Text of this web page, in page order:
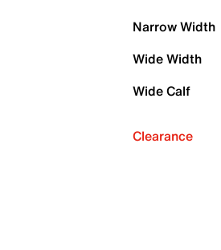
Narrow Width
Wide Width
Wide Calf
Clearance